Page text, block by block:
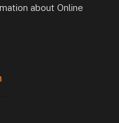
about Online